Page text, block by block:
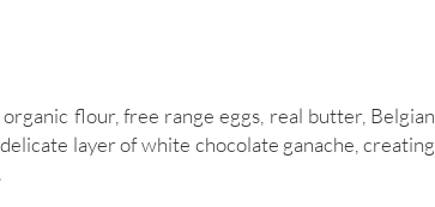
flour, free range eggs, real butter, Belgian
layer of white chocolate ganache, creating